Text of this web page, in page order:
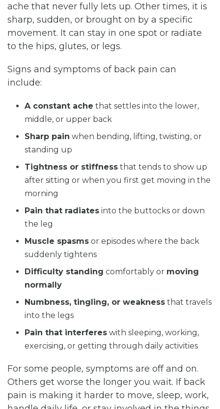
ache that never fully lets up. Other times, it is
sharp, sudden, or brought on by a specific
movement. It can stay in one spot or radiate
to the hips, glutes, or legs.
Signs and symptoms of back pain can
include:
A constant ache that settles into the lower,
middle, or upper back
Sharp pain when bending, lifting, twisting, or
standing up
Tightness or stiffness that tends to show up
after sitting or when you first get moving in the
morning
Pain that radiates into the buttocks or down
the leg
Muscle spasms or episodes where the back
suddenly tightens
Difficulty standing comfortably or moving
normally
Numbness, tingling, or weakness that travels
into the legs
Pain that interferes with sleeping, working,
exercising, or getting through daily activities
For some people, symptoms are off and on.
Others get worse the longer you wait. If back
pain is making it harder to move, sleep, work,